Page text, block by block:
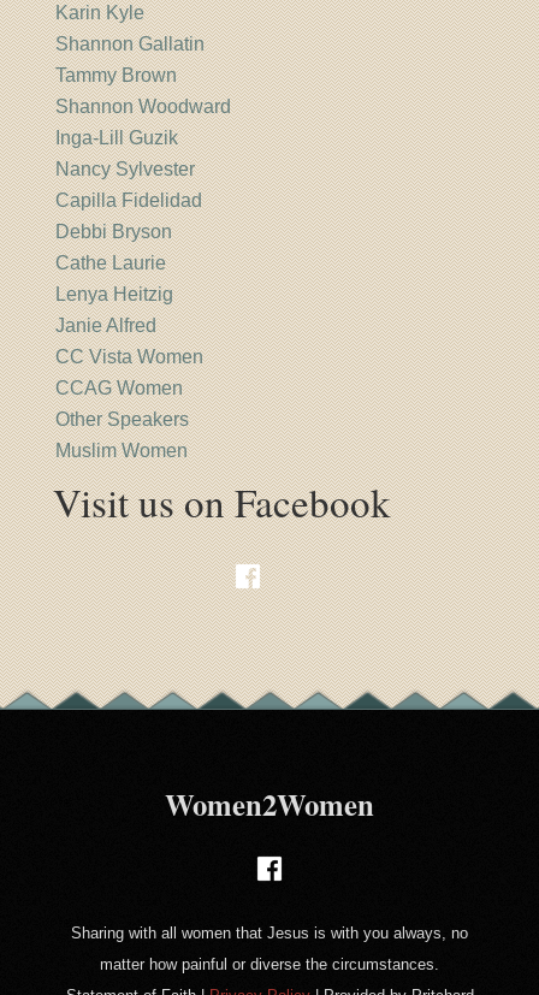
Karin Kyle
Shannon Gallatin
Tammy Brown
Shannon Woodward
Inga-Lill Guzik
Nancy Sylvester
Capilla Fidelidad
Debbi Bryson
Cathe Laurie
Lenya Heitzig
Janie Alfred
CC Vista Women
CCAG Women
Other Speakers
Muslim Women
Visit us on Facebook
Women2Women
Sharing with all women that Jesus is with you always, no
matter how painful or diverse the circumstances.